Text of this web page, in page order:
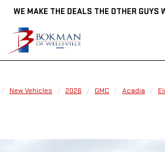
WE MAKE THE DEALS THE OTHER GUYS
New Vehicles 2026 GMC Acadia